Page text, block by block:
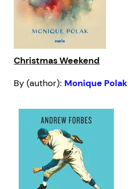
Christmas Weekend
By (author): Monique Polak